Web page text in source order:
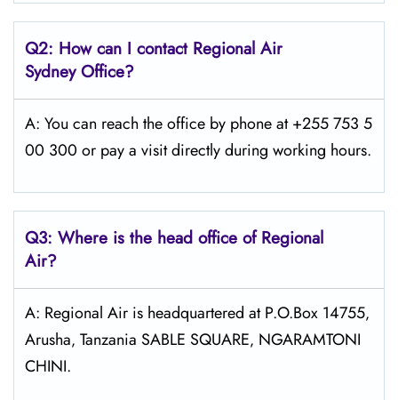
Q2: How can I contact Regional Air
SydneyOffice?
A: You can reach the office by phone at +255 753 5
00 300 or pay a visit directly during working hours.
Q3: Where is the head office of Regional
Air?
A: Regional Air is headquartered at P.O.Box 14755‚
Arusha‚ Tanzania SABLE SQUARE‚ NGARAMTONI
CHINI.